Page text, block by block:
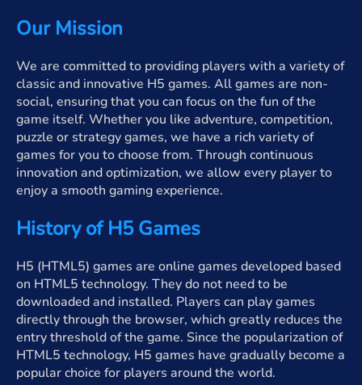
Our Mission
We are committed to providing players with a variety of
classic and innovative H5 games. All games are non-
social, ensuring that you can focus on the fun of the
game itself. Whether you like adventure, competition,
puzzle or strategy games, we have a rich variety of
games for you to choose from. Through continuous
innovation and optimization, we allow every player to
enjoy a smooth gaming experience.
History of H5 Games
H5 (HTML5) games are online games developed based
on HTML5 technology. They do not need to be
downloaded and installed. Players can play games
directly through the browser, which greatly reduces the
entry threshold of the game. Since the popularization of
HTML5 technology, H5 games have gradually become a
popular choice for players around the world.